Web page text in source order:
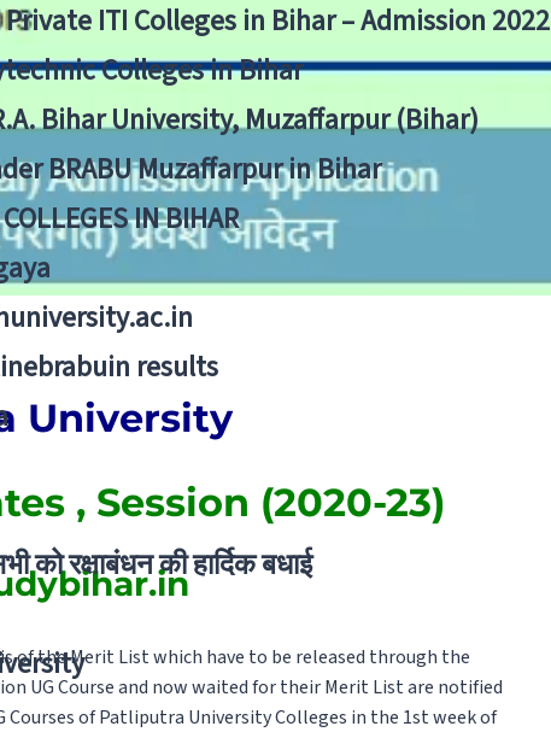
ITI Colleges in Bihar – Admission 2022
Colleges in Bihar
Bihar University, Muzaffarpur (Bihar)
BRABU Muzaffarpur in Bihar
IN BIHAR
results
रक्षाबंधन की हार्दिक बधाई
University
, Session (2020-23)
of the Merit List which have to be released through the
UG Course and now waited for their Merit List are notified
of Patliputra University Colleges in the 1st week of